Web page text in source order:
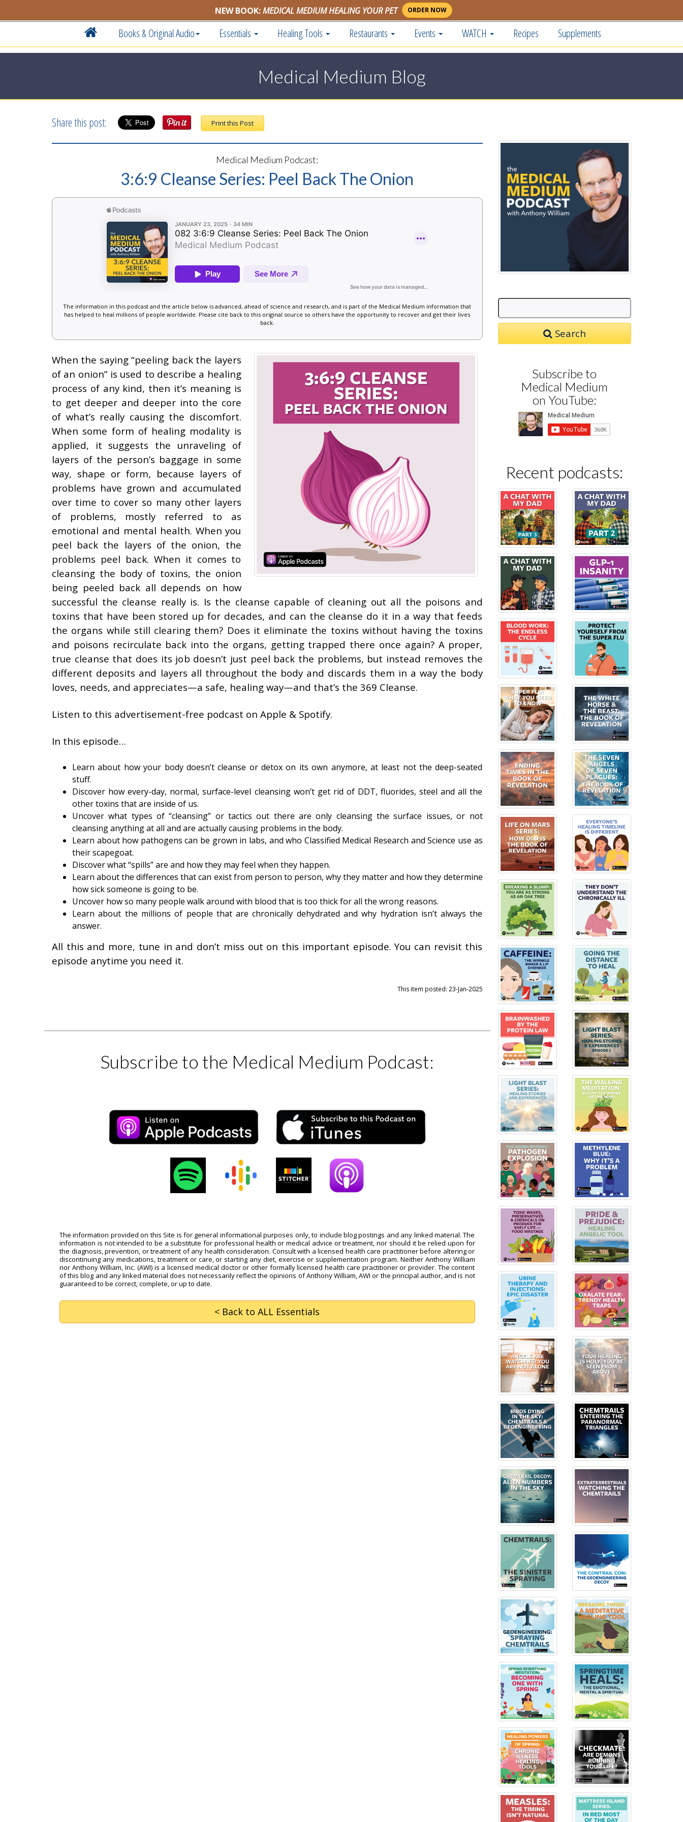
NEW BOOK:MEDICAL MEDIUM HEALING YOUR PET ORDER NOW
Books & Original Audio Essentials Healing Tools Restaurants Events WATCH Recipes Supplements
Medical Medium Blog
Share this post: Print this Post
Medical Medium Podcast:
3:6:9 Cleanse Series: Peel Back The Onion
The information in this podcast and the article below is advanced, ahead of science and research, and is part of the Medical Medium information that
has helped to heal millions of people worldwide. Please cite back to this original source so others have the opportunity to recover and get their lives
back.
When the saying “peeling back the layers
of an onion” is used to describe a healing
process of any kind, then it’s meaning is
to get deeper and deeper into the core
of what’s really causing the discomfort.
When some form of healing modality is
applied, it suggests the unraveling of
layers of the person’s baggage in some
way, shape or form, because layers of
problems have grown and accumulated
over time to cover so many other layers
of problems, mostly referred to as
emotional and mental health. When you
peel back the layers of the onion, the
problems peel back. When it comes to
cleansing the body of toxins, the onion
being peeled back all depends on how
successful the cleanse really is. Is the cleanse capable of cleaning out all the poisons and
toxins that have been stored up for decades, and can the cleanse do it in a way that feeds
the organs while still clearing them? Does it eliminate the toxins without having the toxins
and poisons recirculate back into the organs, getting trapped there once again? A proper,
true cleanse that does its job doesn’t just peel back the problems, but instead removes the
different deposits and layers all throughout the body and discards them in a way the body
loves, needs, and appreciates—a safe, healing way—and that’s the 369 Cleanse.
Listen to this advertisement-free podcast on Apple & Spotify.
In this episode…
Learn about how your body doesn’t cleanse or detox on its own anymore, at least not the deep-seated
stuff.
Discover how every-day, normal, surface-level cleansing won’t get rid of DDT, fluorides, steel and all the
other toxins that are inside of us.
Uncover what types of “cleansing” or tactics out there are only cleansing the surface issues, or not
cleansing anything at all and are actually causing problems in the body.
Learn about how pathogens can be grown in labs, and who Classified Medical Research and Science use as
their scapegoat.
Discover what “spills” are and how they may feel when they happen.
Learn about the differences that can exist from person to person, why they matter and how they determine
how sick someone is going to be.
Uncover how so many people walk around with blood that is too thick for all the wrong reasons.
Learn about the millions of people that are chronically dehydrated and why hydration isn’t always the
answer.
All this and more, tune in and don’t miss out on this important episode. You can revisit this
episode anytime you need it.
This item posted: 23-Jan-2025
Subscribe to the Medical Medium Podcast:
The information provided on this Site is for general informational purposes only, to include blog postings and any linked material. The
information is not intended to be a substitute for professional health or medical advice or treatment, nor should it be relied upon for
the diagnosis, prevention, or treatment of any health consideration. Consult with a licensed health care practitioner before altering or
discontinuing any medications, treatment or care, or starting any diet, exercise or supplementation program. Neither Anthony William
nor Anthony William, Inc. (AWI) is a licensed medical doctor or other formally licensed health care practitioner or provider. The content
of this blog and any linked material does not necessarily reflect the opinions of Anthony William, AWI or the principal author, and is not
guaranteed to be correct, complete, or up to date.
< Back to ALL Essentials
Search
Subscribe to
Medical Medium
on YouTube:
Recent podcasts: